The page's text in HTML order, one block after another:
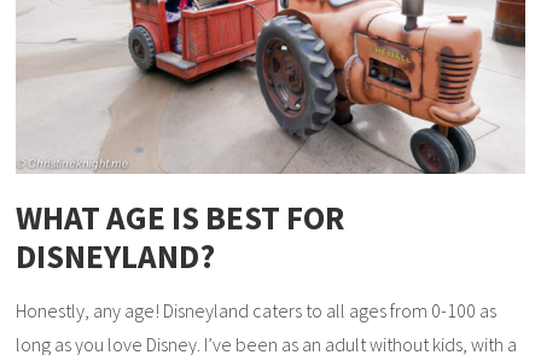
WHAT AGE IS BEST FOR
DISNEYLAND?
Honestly, any age! Disneyland caters to all ages from 0-100 as
long as you love Disney. I’ve been as an adult without kids, with a